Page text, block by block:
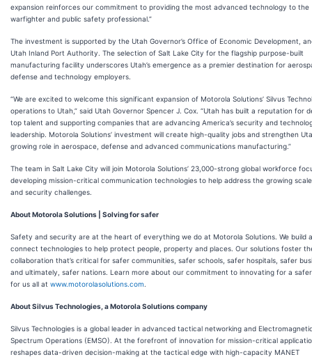
expansion reinforces our commitment to providing the most advanced technology to the
warfighter and public safety professional.”
The investment is supported by the Utah Governor’s Office of Economic Development,
Utah Inland Port Authority. The selection of Salt Lake City for the flagship purpose-built
manufacturing facility underscores Utah’s emergence as a premier destination for
defense and technology employers.
“We are excited to welcome this significant expansion of Motorola Solutions’ Silvus
operations to Utah,” said Utah Governor Spencer J. Cox. “Utah has built a reputation for
top talent and supporting companies that are advancing America’s security and
leadership. Motorola Solutions’ investment will create high-quality jobs and strengthen
growing role in aerospace, defense and advanced communications manufacturing.”
The team in Salt Lake City will join Motorola Solutions’ 23,000-strong global workforce
developing mission-critical communication technologies to help address the growing
and security challenges.
About Motorola Solutions | Solving for safer
Safety and security are at the heart of everything we do at Motorola Solutions. We build
connect technologies to help protect people, property and places. Our solutions foster
collaboration that’s critical for safer communities, safer schools, safer hospitals, safer
and ultimately, safer nations. Learn more about our commitment to innovating for a
for us all at www.motorolasolutions.com
About Silvus Technologies, a Motorola Solutions company
Silvus Technologies is a global leader in advanced tactical networking and
Spectrum Operations (EMSO). At the forefront of innovation for mission-critical
reshapes data-driven decision-making at the tactical edge with high-capacity MANET